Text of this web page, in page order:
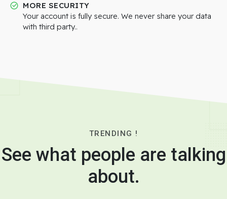
MORE SECURITY
Your account is fully secure. We never share your data
with third party..
TRENDING !
See what people are talking
about.